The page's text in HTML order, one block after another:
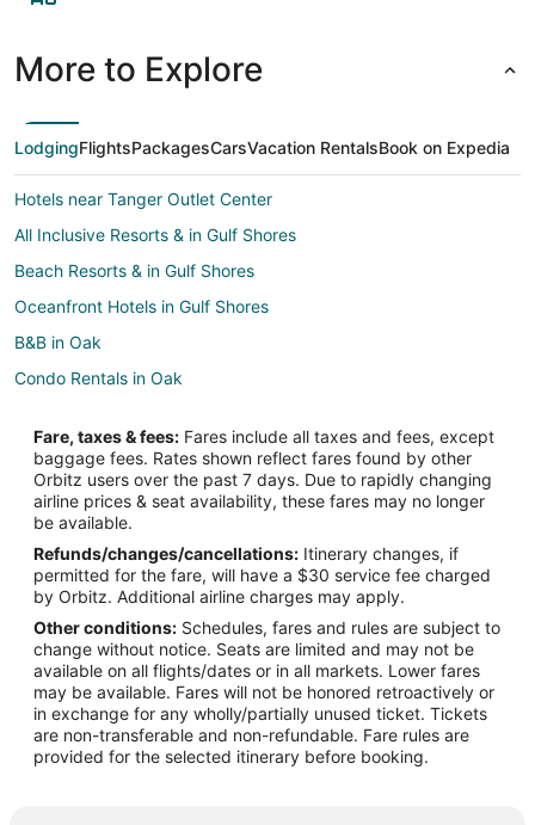
More to Explore
LodgingFlightsPackagesCarsVacation RentalsBook on Expedia
Hotels near Tanger Outlet Center
All Inclusive Resorts & in Gulf Shores
Beach Resorts & in Gulf Shores
Oceanfront Hotels in Gulf Shores
B&B in Oak
Condo Rentals in Oak
Extended Stay Hotels in Oak
Rv Parks in Oak
Resorts in Oak
Hotels near Foley Railroad Museum
Hotels near Alabama Gulf Coast Zoo
Condo Rentals in Orange Beach
Orange Beach Hotels
Hotels near Foley Sportsplex
Houseboats in Bon Secour
Villas in Bon Secour
Fare, taxes & fees: Fares include all taxes and fees, except
baggage fees. Rates shown reflect fares found by other
Orbitz users over the past 7 days. Due to rapidly changing
airline prices & seat availability, these fares may no longer
be available.
Refunds/changes/cancellations: Itinerary changes, if
permitted for the fare, will have a $30 service fee charged
by Orbitz. Additional airline charges may apply.
Other conditions: Schedules, fares and rules are subject to
change without notice. Seats are limited and may not be
available on all flights/dates or in all markets. Lower fares
may be available. Fares will not be honored retroactively or
in exchange for any wholly/partially unused ticket. Tickets
are non-transferable and non-refundable. Fare rules are
provided for the selected itinerary before booking.